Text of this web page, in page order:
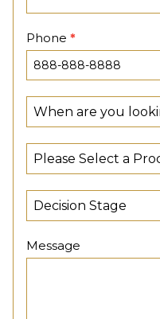
Phone *
Message